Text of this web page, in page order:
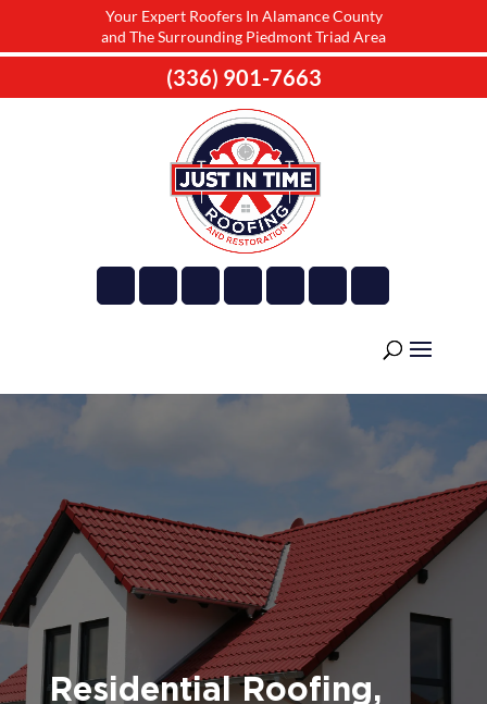
Residential Roofing,
(336) 901-7663
Your Expert Roofers In Alamance County
and The Surrounding Piedmont Triad Area